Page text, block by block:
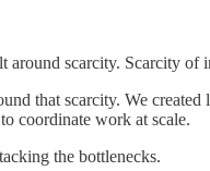
around scarcity. Scarcity
that scarcity. We
coordinate work at scale.
the bottlenecks.